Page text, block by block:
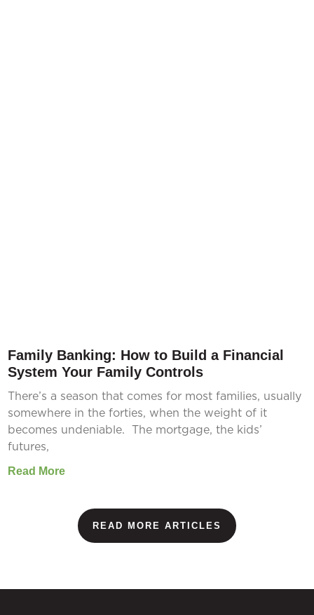
Family Banking: How to Build a Financial
System Your Family Controls
There’s a season that comes for most families, usually
somewhere in the forties, when the weight of it
becomes undeniable. The mortgage, the kids’
futures,
Read More
READ MORE ARTICLES